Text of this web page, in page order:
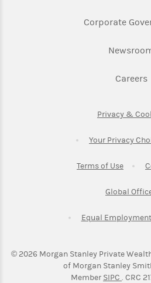
Corporate
Careers
Privacy &
Your Privacy
Terms of UseLink
Global
Equal
© 2026 Morgan Stanley Private
of Morgan Stanley
Member SIPC Link
. CRC